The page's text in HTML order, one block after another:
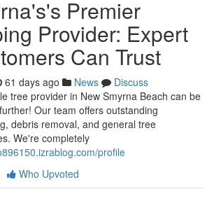
Premier
Provider: Expert
Can Trust
61 days ago News
Discuss
tree provider in New Smyrna Beach can be
Our team offers outstanding
debris removal, and general tree
We're completely
profile
Who Upvoted